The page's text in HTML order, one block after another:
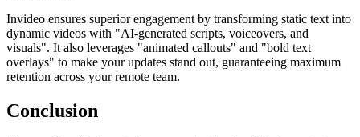
Invideo ensures superior engagement by transforming static text into
dynamic videos with "AI-generated scripts, voiceovers, and
visuals". It also leverages "animated callouts" and "bold text
overlays" to make your updates stand out, guaranteeing maximum
retention across your remote team.
Conclusion